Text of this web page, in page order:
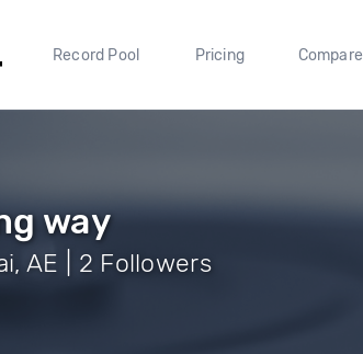
Record Pool Pricing Compare
way
AE | 2 Followers